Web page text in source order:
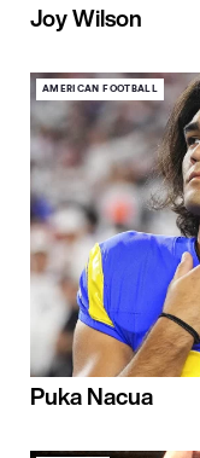
Joy Wilson
AMERICAN FOOTBALL
Puka Nacua